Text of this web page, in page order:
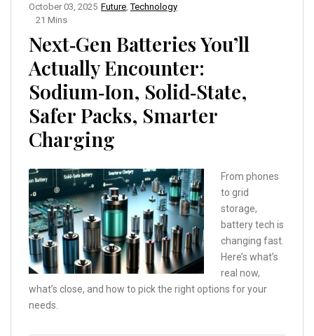
Future ,Technology
October 03, 2025
21 Mins
Next‑Gen Batteries You’ll
Actually Encounter:
Sodium‑Ion, Solid‑State,
Safer Packs, Smarter
Charging
From phones
to grid
storage,
battery tech is
changing fast.
Here’s what’s
real now,
what’s close, and how to pick the right options for your
needs.